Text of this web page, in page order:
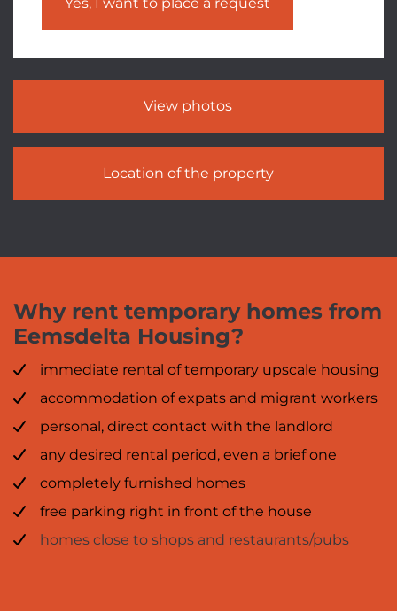
View photos
Location of the property
Why rent temporary homes from
Eemsdelta Housing?
immediate rental of temporary upscale housing
accommodation of expats and migrant workers
personal, direct contact with the landlord
any desired rental period, even a brief one
completely furnished homes
free parking right in front of the house
homes close to shops and restaurants/pubs